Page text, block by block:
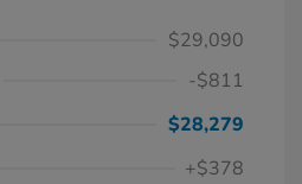
$29,090
-$811
$28,279
+$378